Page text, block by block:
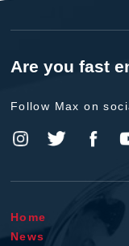
Are you fast
Follow Max on
Home
News